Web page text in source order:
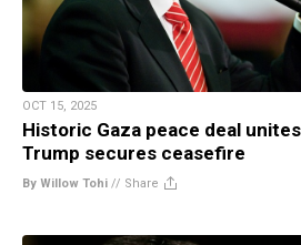
OCT 15, 2025
Historic Gaza peace deal
Trump secures ceasefire
By Willow Tohi // Share